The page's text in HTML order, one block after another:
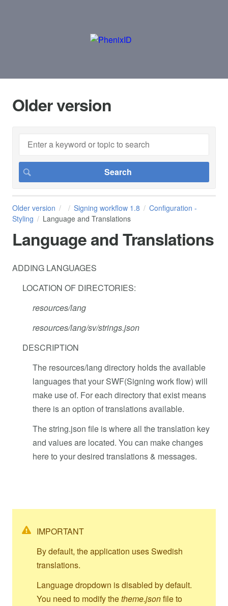
Older version
Older version Signing workflow 1.8
Configuration -
Styling
Language and Translations
Language and Translations
ADDING LANGUAGES
LOCATION OF DIRECTORIES:
resources/lang
resources/lang/sv/strings.json
DESCRIPTION
The resources/lang directory holds the available
languages that your SWF(Signing work flow) will
make use of. For each directory that exist means
there is an option of translations available.
The string.json file is where all the translation key
and values are located. You can make changes
here to your desired translations & messages.
IMPORTANT
By default, the application uses Swedish
translations.
Language dropdown is disabled by default.
You need to modify thetheme.jsonfile to